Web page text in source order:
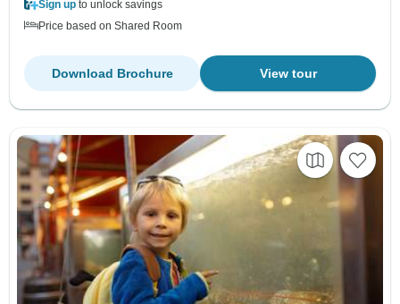
Sign up to unlock savings
Price based on Shared Room
View tour
Download Brochure